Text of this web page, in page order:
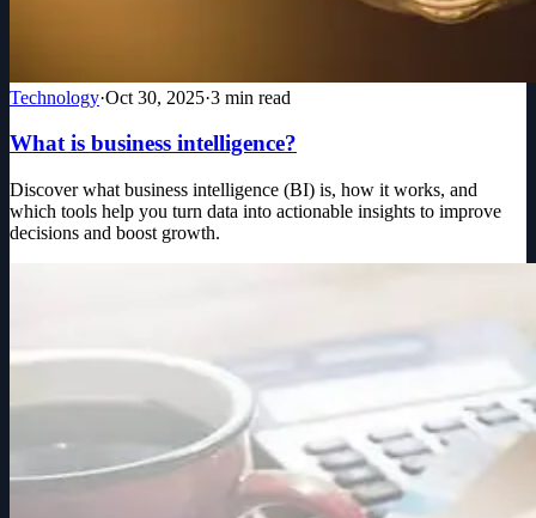
Technology·Oct 30, 2025·3 min read
What is business intelligence?
Discover what business intelligence (BI) is, how it works, and
which tools help you turn data into actionable insights to improve
decisions and boost growth.